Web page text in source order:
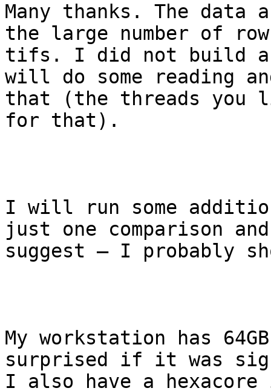
Many thanks. The data
the large number of
tifs. I did not build
will do some reading
that (the threads you
for that).
I will run some
just one comparison
suggest – I probably
My workstation has
surprised if it was
I also have a